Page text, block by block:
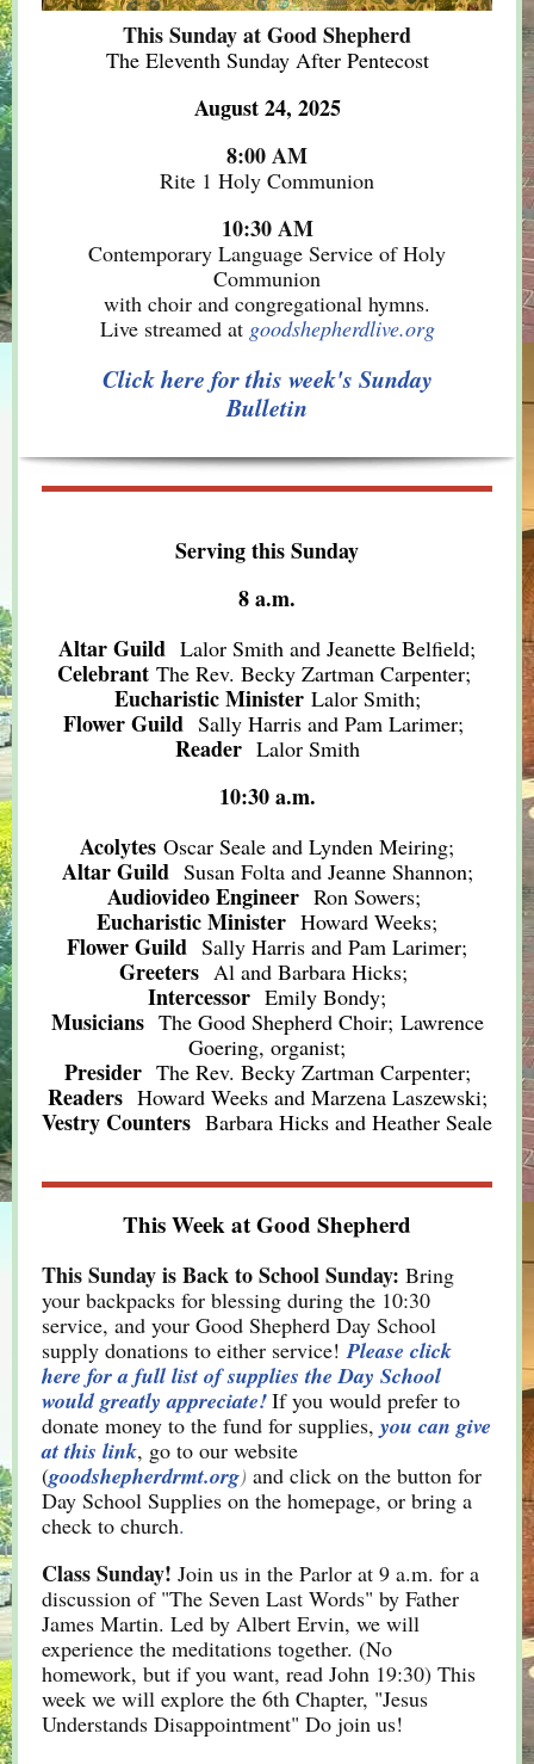
This Sunday at Good Shepherd
The Eleventh Sunday After Pentecost
August 24, 2025
8:00 AM
Rite 1 Holy Communion
10:30 AM
Contemporary Language Service of Holy
Communion
with choir and congregational hymns.
Live streamed at goodshepherdlive.org
Click here for this week's Sunday
Bulletin
Serving this Sunday
8 a.m.
Altar Guild Lalor Smith and Jeanette Belfield;
CelebrantThe Rev. Becky Zartman Carpenter;
Eucharistic MinisterLalor Smith;
Flower Guild Sally Harris and Pam Larimer;
Reader Lalor Smith
10:30 a.m.
Acolytes Oscar Seale and Lynden Meiring;
Altar Guild Susan Folta and Jeanne Shannon;
Audiovideo Engineer Ron Sowers;
Eucharistic Minister Howard Weeks;
Flower Guild Sally Harris and Pam Larimer;
Greeters Al and Barbara Hicks;
Intercessor Emily Bondy;
Musicians The Good Shepherd Choir; Lawrence
Goering, organist;
Presider The Rev. Becky Zartman Carpenter;
Readers Howard Weeks and Marzena Laszewski;
Vestry Counters Barbara Hicks and Heather Seale
This Week at Good Shepherd
This Sunday is Back to School Sunday: Bring
your backpacks for blessing during the 10:30
service, and your Good Shepherd Day School
supply donations to either service!Please click
here for a full list of supplies the Day School
would greatly appreciate!If you would prefer to
donate money to the fund for supplies, you can give
at this link, go to our website
(goodshepherdrmt.org) and click on the button for
Day School Supplies on the homepage, or bring a
check to church.
Class Sunday! Join us in the Parlor at 9 a.m. for a
discussion of "The Seven Last Words" by Father
James Martin. Led by Albert Ervin, we will
experience the meditations together. (No
homework, but if you want, read John 19:30) This
week we will explore the 6th Chapter, "Jesus
Understands Disappointment" Do join us!